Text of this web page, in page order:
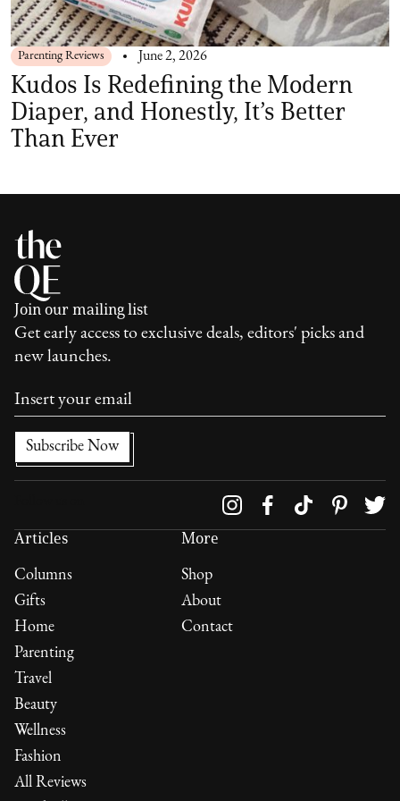
Parenting Reviews June 2, 2026
Kudos Is Redefining the Modern
Diaper, and Honestly, It’s Better
Than Ever
Join our mailing list
Get early access to exclusive deals, editors' picks and
new launches.
Articles
Columns
Gifts
Home
Parenting
Travel
Beauty
Wellness
Fashion
All Reviews
More
Shop
About
Contact